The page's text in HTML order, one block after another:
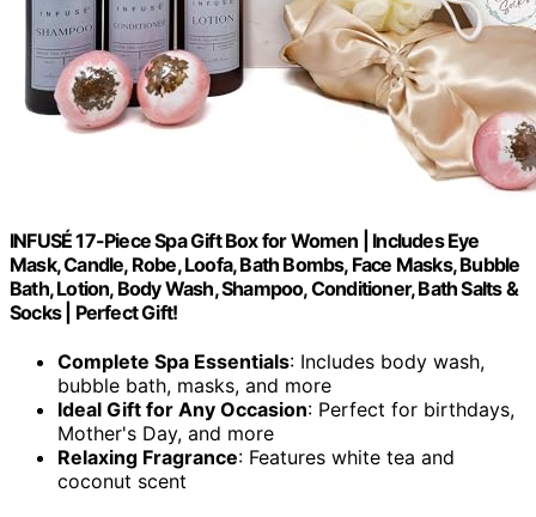
INFUSÉ 17-Piece Spa Gift Box for Women | Includes Eye
Mask, Candle, Robe, Loofa, Bath Bombs, Face Masks, Bubble
Bath, Lotion, Body Wash, Shampoo, Conditioner, Bath Salts &
Socks | Perfect Gift!
Complete Spa Essentials: Includes body wash,
bubble bath, masks, and more
Ideal Gift for Any Occasion: Perfect for birthdays,
Mother's Day, and more
Relaxing Fragrance: Features white tea and
coconut scent